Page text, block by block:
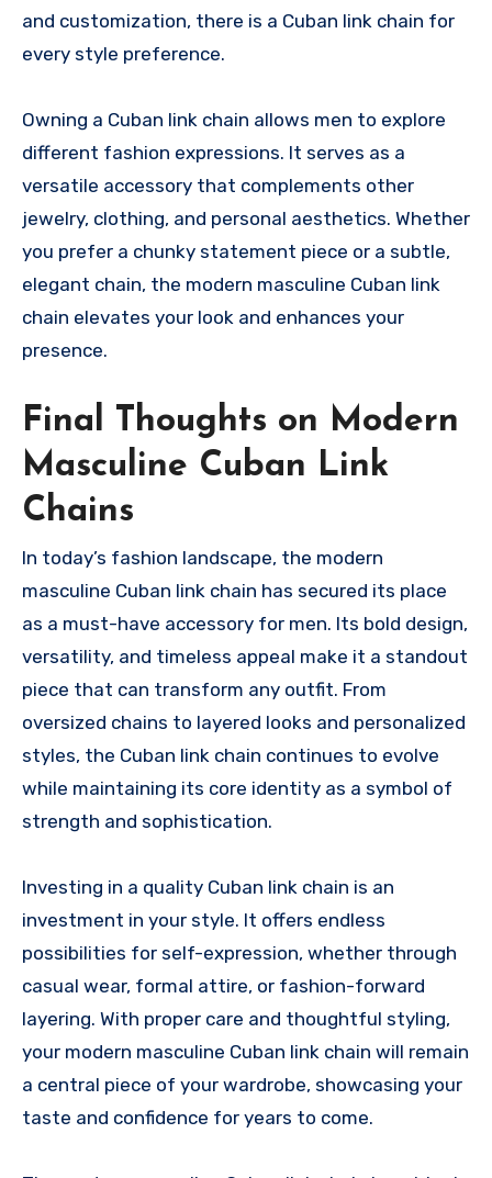
and customization, there is a Cuban link chain for
every style preference.
Owning a Cuban link chain allows men to explore
different fashion expressions. It serves as a
versatile accessory that complements other
jewelry, clothing, and personal aesthetics. Whether
you prefer a chunky statement piece or a subtle,
elegant chain, the modern masculine Cuban link
chain elevates your look and enhances your
presence.
Final Thoughts on Modern
Masculine Cuban Link
Chains
In today’s fashion landscape, the modern
masculine Cuban link chain has secured its place
as a must-have accessory for men. Its bold design,
versatility, and timeless appeal make it a standout
piece that can transform any outfit. From
oversized chains to layered looks and personalized
styles, the Cuban link chain continues to evolve
while maintaining its core identity as a symbol of
strength and sophistication.
Investing in a quality Cuban link chain is an
investment in your style. It offers endless
possibilities for self-expression, whether through
casual wear, formal attire, or fashion-forward
layering. With proper care and thoughtful styling,
your modern masculine Cuban link chain will remain
a central piece of your wardrobe, showcasing your
taste and confidence for years to come.